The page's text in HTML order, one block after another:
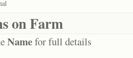
on Farm
Namefor full details